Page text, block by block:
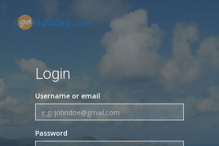
Login
Username or email
Password